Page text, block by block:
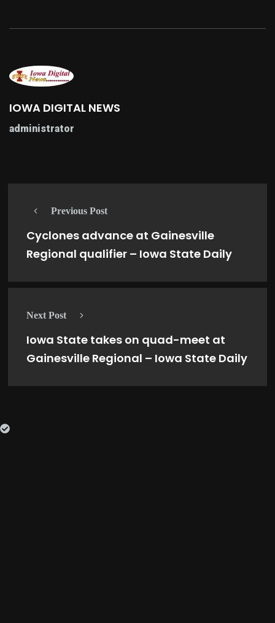
IOWA DIGITAL NEWS
administrator
Previous Post
Cyclones advance at Gainesville
Regional qualifier – Iowa State Daily
Next Post
Iowa State takes on quad-meet at
Gainesville Regional – Iowa State Daily